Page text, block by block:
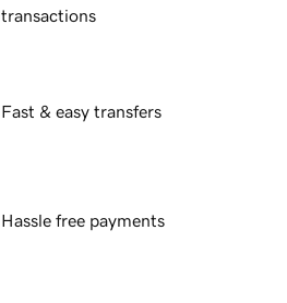
transactions
Fast & easy transfers
Hassle free payments